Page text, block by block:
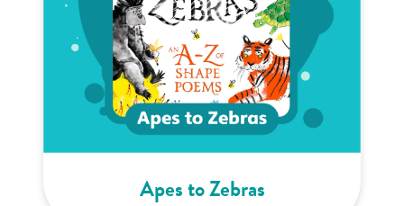
Apes to Zebras